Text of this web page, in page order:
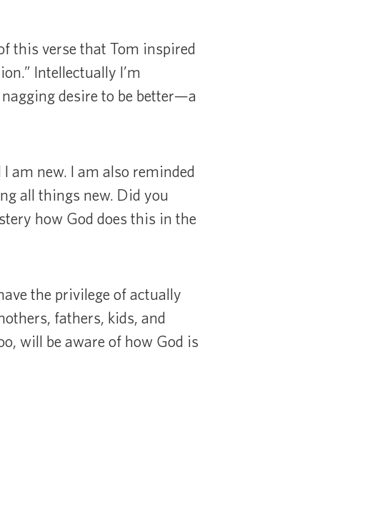
this verse that Tom inspired
Intellectually I’m
desire to be better—a
am new. I am also reminded
all things new. Did you
how God does this in the
the privilege of actually
fathers, kids, and
will be aware of how God is